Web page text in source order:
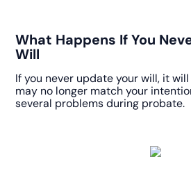
What Happens If You
Will
If you never update your will, it
may no longer match your
several problems during probate.